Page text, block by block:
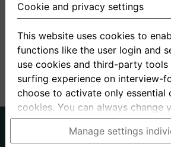
You have not recorded any
+ Record new answer
About us
Privacy
Cookie and privacy settings
This website uses cookies to
functions like the user login and
use cookies and third-party
surfing experience on interview-
choose to activate only essential
cookies. You can always change
the cookie and privacy settings.
be found in the footer of the site.
Manage settings